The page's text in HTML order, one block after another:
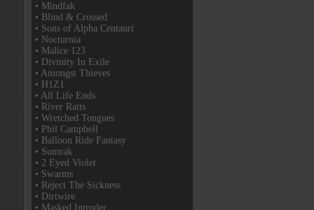
• Mindfak
• Blind & Crossed
• Sons of Alpha Centauri
• Nocturnia
• Malice 123
• Divinity In Exile
• Amongst Thieves
• H1Z1
• All Life Ends
• River Ratts
• Wretched Tongues
• Phil Campbell
• Balloon Ride Fantasy
• Sumrak
• 2 Eyed Violet
• Swarms
• Reject The Sickness
• Dirtwire
• Masked Intruder